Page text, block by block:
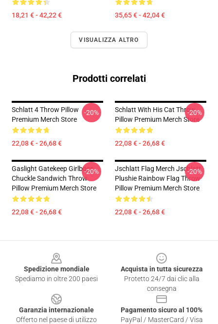
18,21 € - 42,22 € 35,65 € - 42,04 €
VISUALIZZA ALTRO
Prodotti correlati
Schlatt 4 Throw Pillow
Premium Merch Store
22,08 € - 26,68 €
-20%
Schlatt With His Cat Throw
Pillow Premium Merch Store
22,08 € - 26,68 €
-20%
Gaslight Gatekeep Girlboss
Chuckle Sandwich Throw
Pillow Premium Merch Store
22,08 € - 26,68 €
-20%
Jschlatt Flag Merch Jschlatt
Plushie Rainbow Flag Throw
Pillow Premium Merch Store
22,08 € - 26,68 €
-20%
Spedizione mondiale
Spediamo in oltre 200 paesi
Acquista in tutta sicurezza
Protetto 24/7 dai clic alla
consegna
Garanzia internazionale
Offerto nel paese di utilizzo
Pagamento sicuro al 100%
PayPal / MasterCard / Visa